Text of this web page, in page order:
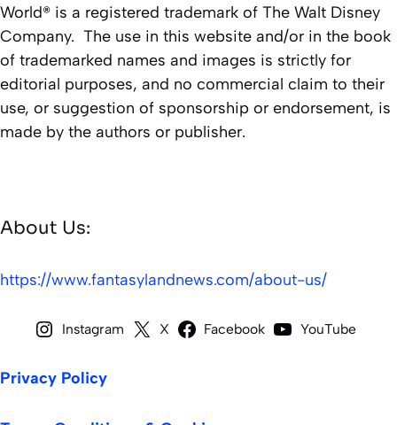
World® is a registered trademark of The Walt Disney
Company. The use in this website and/or in the book
of trademarked names and images is strictly for
editorial purposes, and no commercial claim to their
use, or suggestion of sponsorship or endorsement, is
made by the authors or publisher.
About Us:
https://www.fantasylandnews.com/about-us/
Instagram X Facebook YouTube
Privacy Policy